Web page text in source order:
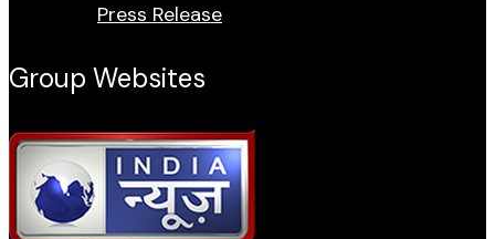
Press Release
Group Websites